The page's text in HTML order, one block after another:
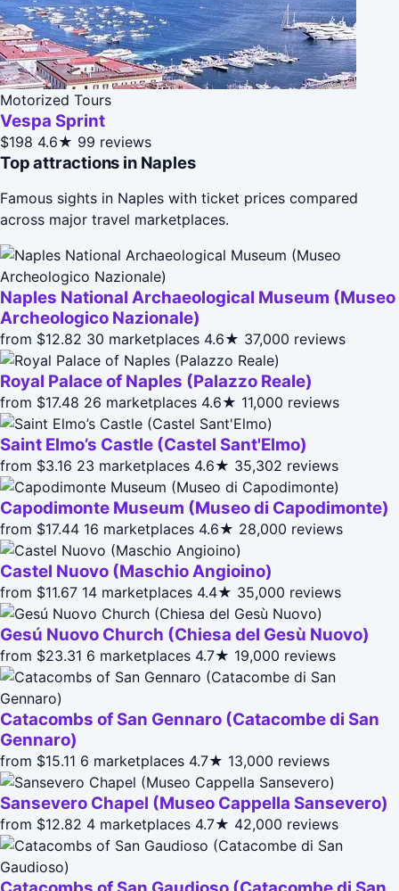
Motorized Tours
Vespa Sprint
$198 4.6★ 99 reviews
Top attractions in Naples
Famous sights in Naples with ticket prices compared
across major travel marketplaces.
Naples National Archaeological Museum (Museo
Archeologico Nazionale)
from $12.82 30 marketplaces 4.6★ 37,000 reviews
Royal Palace of Naples (Palazzo Reale)
from $17.48 26 marketplaces 4.6★ 11,000 reviews
Saint Elmo’s Castle (Castel Sant'Elmo)
from $3.16 23 marketplaces 4.6★ 35,302 reviews
Capodimonte Museum (Museo di Capodimonte)
from $17.44 16 marketplaces 4.6★ 28,000 reviews
Castel Nuovo (Maschio Angioino)
from $11.67 14 marketplaces 4.4★ 35,000 reviews
Gesú Nuovo Church (Chiesa del Gesù Nuovo)
from $23.31 6 marketplaces 4.7★ 19,000 reviews
Catacombs of San Gennaro (Catacombe di San
Gennaro)
from $15.11 6 marketplaces 4.7★ 13,000 reviews
Sansevero Chapel (Museo Cappella Sansevero)
from $12.82 4 marketplaces 4.7★ 42,000 reviews